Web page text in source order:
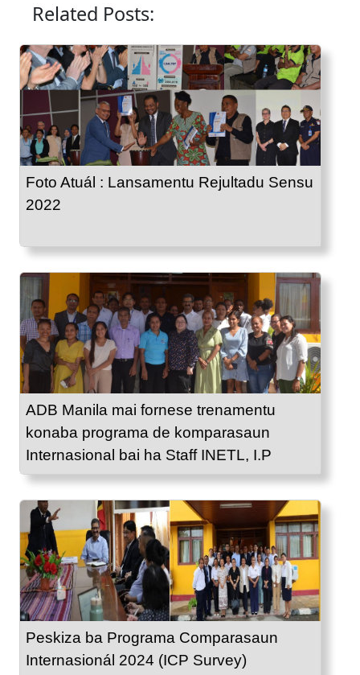
Related Posts:
Foto Atuál : Lansamentu Rejultadu Sensu
2022
ADB Manila mai fornese trenamentu
konaba programa de komparasaun
Internasional bai ha Staff INETL, I.P
Peskiza ba Programa Comparasaun
Internasionál 2024 (ICP Survey)